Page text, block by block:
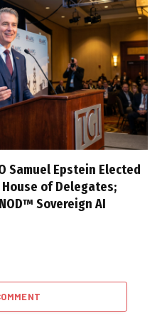
Samuel Epstein Elected
of Delegates;
Sovereign AI